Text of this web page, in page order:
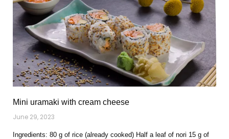
Mini uramaki with cream cheese
June 29, 2023
Ingredients: 80 g of rice (already cooked) Half a leaf of nori 15 g of